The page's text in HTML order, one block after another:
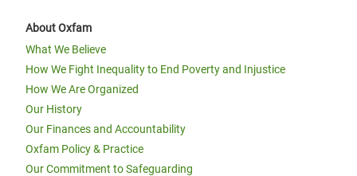
About Oxfam
What We Believe
How We Fight Inequality to End Poverty and Injustice
How We Are Organized
Our History
Our Finances and Accountability
Oxfam Policy & Practice
Our Commitment to Safeguarding